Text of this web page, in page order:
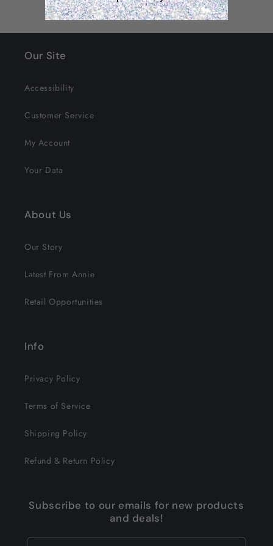
Our Site
Accessibility
Customer Service
My Account
Your Data
About Us
Our Story
Latest From Annie
Retail Opportunities
Info
Privacy Policy
Terms of Service
Shipping Policy
Refund & Return Policy
Subscribe to our emails for new products
and deals!